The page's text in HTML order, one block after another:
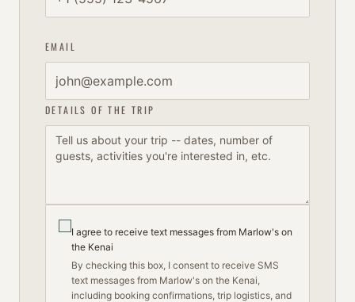
EMAIL
DETAILS OF THE TRIP
I agree to receive text messages from Marlow's on
the Kenai
By checking this box, I consent to receive SMS
text messages from Marlow's on the Kenai,
including booking confirmations, trip logistics, and